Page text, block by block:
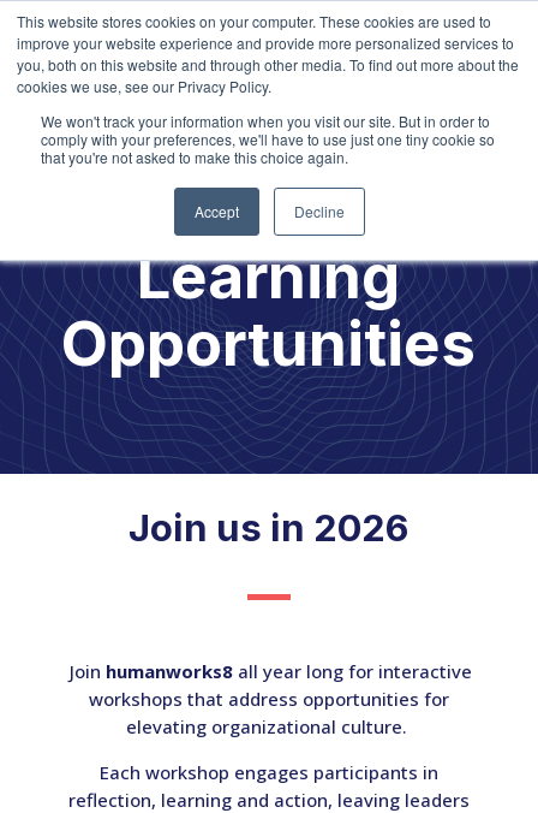
This website stores cookies on your computer. These cookies are used to
improve your website experience and provide more personalized services to
you, both on this website and through other media. To find out more about the
cookies we use, see our Privacy Policy.
We won't track your information when you visit our site. But in order to
comply with your preferences, we'll have to use just one tiny cookie so
that you're not asked to make this choice again.
Accept Decline
2026
Learning
Opportunities
Join us in 2026
Join humanworks8 all year long for interactive
workshops that address opportunities for
elevating organizational culture.
Each workshop engages participants in
reflection, learning and action, leaving leaders